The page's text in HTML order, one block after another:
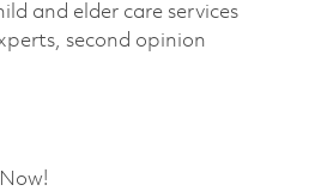
and elder care services
second opinion